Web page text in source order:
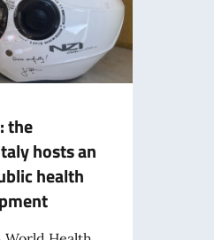
the
hosts an
health